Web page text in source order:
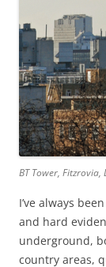
BT Tower, Fitzrovia,
I’ve always
and hard
underground,
country areas,